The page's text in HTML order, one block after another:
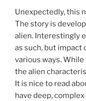
Unexpectedly, this
The story is
alien. Interestingly
as such, but impact
various ways.
the alien
It is nice to read
have deep,